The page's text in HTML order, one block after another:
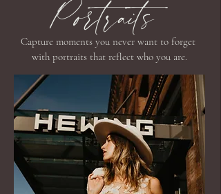
Portraits
Capture moments you never want to forget
with portraits that reflect who you are.